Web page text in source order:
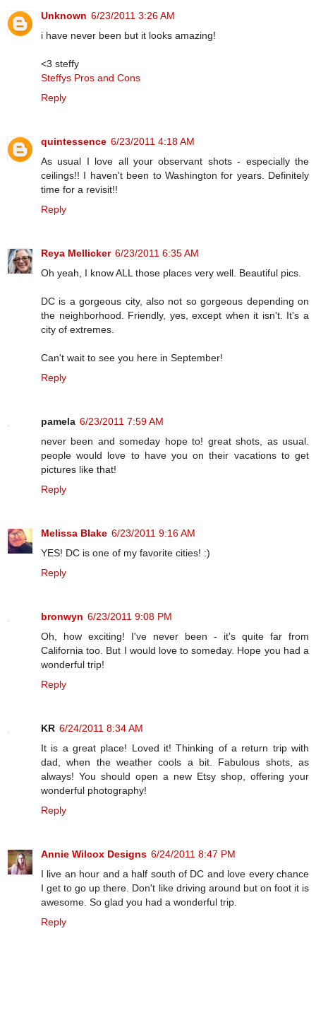
Unknown 6/23/2011 3:26 AM
i have never been but it looks amazing!
<3 steffy
Steffys Pros and Cons
Reply
quintessence 6/23/2011 4:18 AM
As usual I love all your observant shots - especially the
ceilings!! I haven't been to Washington for years. Definitely
time for a revisit!!
Reply
Reya Mellicker 6/23/2011 6:35 AM
Oh yeah, I know ALL those places very well. Beautiful pics.
DC is a gorgeous city, also not so gorgeous depending on
the neighborhood. Friendly, yes, except when it isn't. It's a
city of extremes.
Can't wait to see you here in September!
Reply
pamela 6/23/2011 7:59 AM
never been and someday hope to! great shots, as usual.
people would love to have you on their vacations to get
pictures like that!
Reply
Melissa Blake 6/23/2011 9:16 AM
YES! DC is one of my favorite cities! :)
Reply
bronwyn 6/23/2011 9:08 PM
Oh, how exciting! I've never been - it's quite far from
California too. But I would love to someday. Hope you had a
wonderful trip!
Reply
KR 6/24/2011 8:34 AM
It is a great place! Loved it! Thinking of a return trip with
dad, when the weather cools a bit. Fabulous shots, as
always! You should open a new Etsy shop, offering your
wonderful photography!
Reply
Annie Wilcox Designs 6/24/2011 8:47 PM
I live an hour and a half south of DC and love every chance
I get to go up there. Don't like driving around but on foot it is
awesome. So glad you had a wonderful trip.
Reply